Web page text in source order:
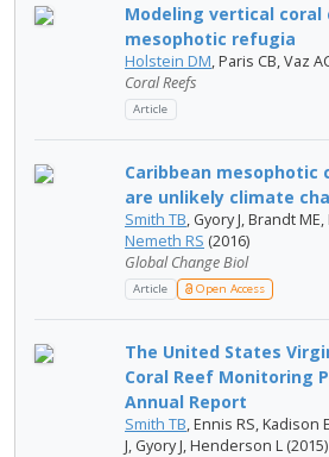
Modeling vertical
mesophotic refugia
Holstein DM, Paris CB, Vaz
Coral Reefs
Article
Caribbean mesophotic
are unlikely climate
Smith TB, Gyory J, Brandt
Nemeth RS (2016)
Global Change Biol
Article Open Access
The United States
Coral Reef Monitoring
Annual Report
Smith TB, Ennis RS, Kadison
J, Gyory J, Henderson L (2015)